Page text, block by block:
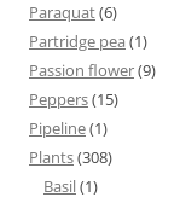
Paraquat(6)
Partridge pea (1)
Passion flower(9)
Peppers(15)
Pipeline(1)
Plants(308)
Basil(1)